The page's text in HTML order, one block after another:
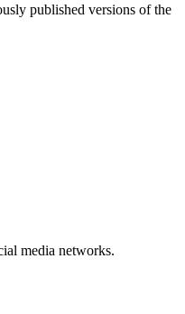
published versions of the
media networks.